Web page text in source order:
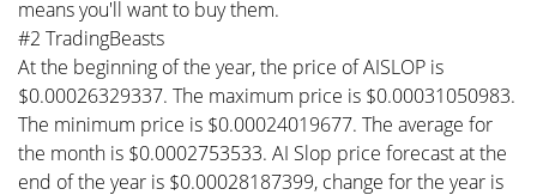
means you'll want to buy them.
#2 TradingBeasts
At the beginning of the year, the price of AISLOP is
$0.00026329337. The maximum price is $0.00031050983.
The minimum price is $0.00024019677. The average for
the month is $0.0002753533. AI Slop price forecast at the
end of the year is $0.00028187399, change for the year is